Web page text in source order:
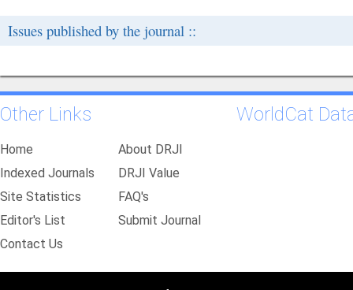
Issues published by the journal ::
Other Links
Home
About DRJI
Indexed Journals
DRJI Value
Site Statistics
FAQ's
Editor's List
Submit Journal
Contact Us
WorldCat